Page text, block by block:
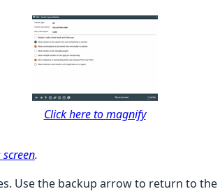
Click here to magnify
.
Use the backup arrow to return to the